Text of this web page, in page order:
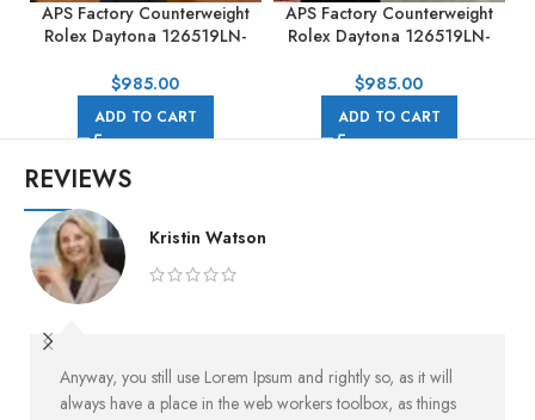
APS Factory Counterweight
Rolex Daytona 126519LN-
Rubber Strap Black Dial
$985.00
ADD TO CART
APS Factory Counterweight
Rolex Daytona 126519LN-
Rubber Strap Black Dial
$985.00
ADD TO CART
REVIEWS
Kristin Watson
Anyway, you still use Lorem Ipsum and rightly so, as it will
always have a place in the web workers toolbox, as things